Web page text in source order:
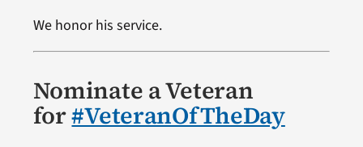
We honor his service.
Nominate a Veteran
for#VeteranOfTheDay